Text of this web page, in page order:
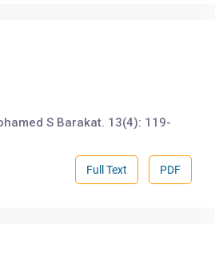
S Barakat. 13(4): 119-
PDF
Full Text